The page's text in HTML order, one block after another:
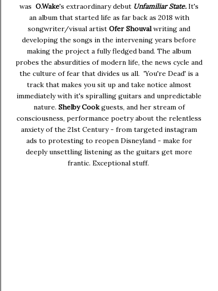
was O.Wake's extraordinary debut Unfamiliar State.It's
an album that started life as far back as 2018 with
songwriter/visual artist Ofer Shouvalwriting and
developing the songs in the intervening years before
making the project a fully fledged band. The album
probes the absurdities of modern life, the news cycle and
the culture of fear that divides us all. 'You're Dead' is a
track that makes you sit up and take notice almost
immediately with it's spiralling guitars and unpredictable
nature. Shelby Cookguests, and her stream of
consciousness, performance poetry about the relentless
anxiety of the 21st Century - from targeted instagram
ads to protesting to reopen Disneyland - make for
deeply unsettling listening as the guitars get more
frantic. Exceptional stuff.